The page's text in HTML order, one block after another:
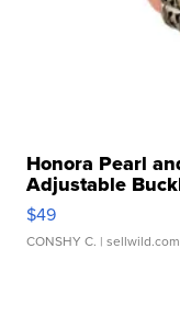
Honora Pearl
Adjustable
$49
CONSHY C. | sellwild.com